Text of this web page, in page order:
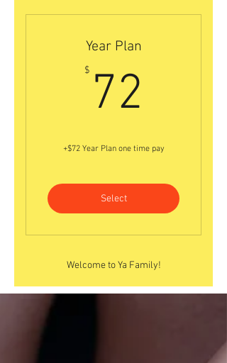
Year Plan
$ 72
+$72 Year Plan one time pay
Select
Welcome to Ya Family!